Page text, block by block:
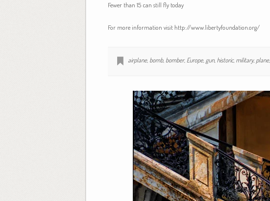
Fewer than 15 can still fly today
For more information visit http://www.libertyfoundation.org/
airplane, bomb, bomber, Europe, gun, historic, military, plane,